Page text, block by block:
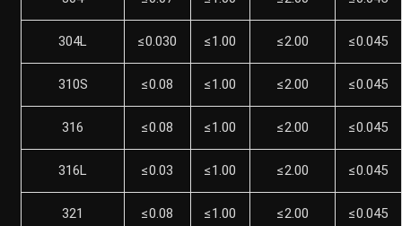
304L ≤0.030 ≤1.00 ≤2.00 ≤0.045
310S ≤0.08 ≤1.00 ≤2.00 ≤0.045
316 ≤0.08 ≤1.00 ≤2.00 ≤0.045
316L ≤0.03 ≤1.00 ≤2.00 ≤0.045
321 ≤0.08 ≤1.00 ≤2.00 ≤0.045